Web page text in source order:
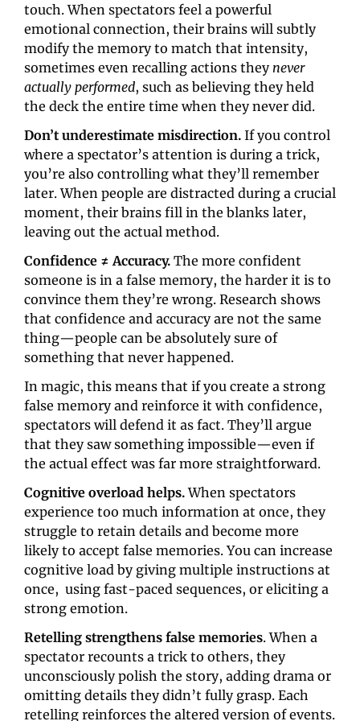
touch. When spectators feel a powerful
emotional connection, their brains will subtly
modify the memory to match that intensity,
sometimes even recalling actions they never
actually performed, such as believing they held
the deck the entire time when they never did.
Don’t underestimate misdirection. If you control
where a spectator’s attention is during a trick,
you’re also controlling what they’ll remember
later. When people are distracted during a crucial
moment, their brains fill in the blanks later,
leaving out the actual method.
Confidence ≠ Accuracy. The more confident
someone is in a false memory, the harder it is to
convince them they’re wrong. Research shows
that confidence and accuracy are not the same
thing—people can be absolutely sure of
something that never happened.
In magic, this means that if you create a strong
false memory and reinforce it with confidence,
spectators will defend it as fact. They’ll argue
that they saw something impossible—even if
the actual effect was far more straightforward.
Cognitive overload helps. When spectators
experience too much information at once, they
struggle to retain details and become more
likely to accept false memories. You can increase
cognitive load by giving multiple instructions at
once,  using fast-paced sequences, or eliciting a
strong emotion.
Retelling strengthens false memories. When a
spectator recounts a trick to others, they
unconsciously polish the story, adding drama or
omitting details they didn’t fully grasp. Each
retelling reinforces the altered version of events.